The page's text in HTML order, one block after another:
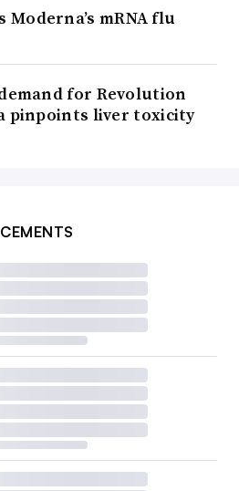
Moderna’s mRNA flu
for Revolution
pinpoints liver toxicity